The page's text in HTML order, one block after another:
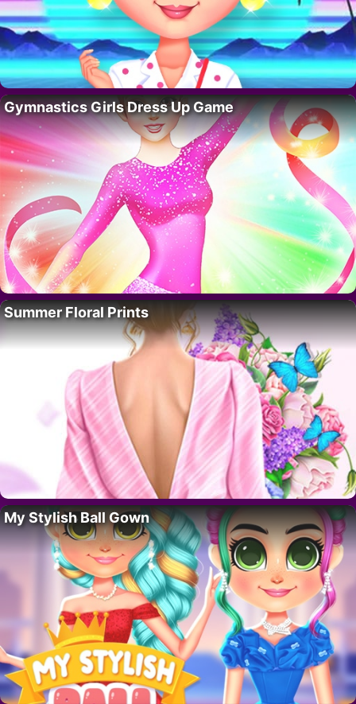
Gymnastics Girls Dress Up Game
Summer Floral Prints
My Stylish Ball Gown